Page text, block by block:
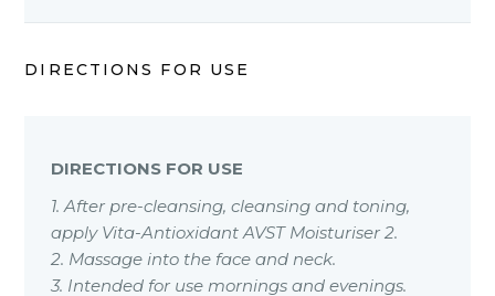
DIRECTIONS FOR USE
DIRECTIONS FOR USE
1. After pre-cleansing, cleansing and toning,
apply Vita-Antioxidant AVST Moisturiser 2.
2. Massage into the face and neck.
3. Intended for use mornings and evenings.